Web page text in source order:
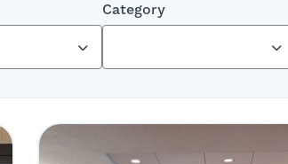
Category